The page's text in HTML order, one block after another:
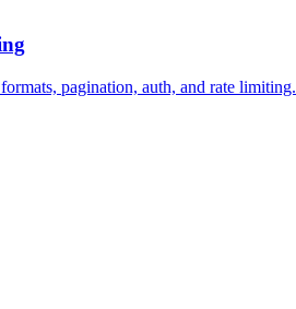
pagination, auth, and rate limiting.